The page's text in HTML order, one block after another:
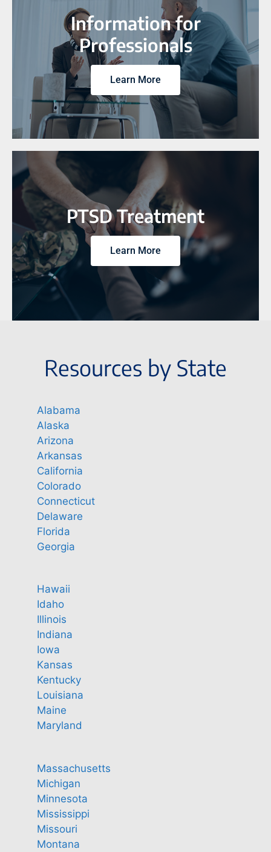
Information for
Professionals
Learn More
PTSD Treatment
Learn More
Resources by State
Alabama
Alaska
Arizona
Arkansas
California
Colorado
Connecticut
Delaware
Florida
Georgia
Hawaii
Idaho
Illinois
Indiana
Iowa
Kansas
Kentucky
Louisiana
Maine
Maryland
Massachusetts
Michigan
Minnesota
Mississippi
Missouri
Montana